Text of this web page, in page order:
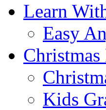
Learn
Easy
Kids